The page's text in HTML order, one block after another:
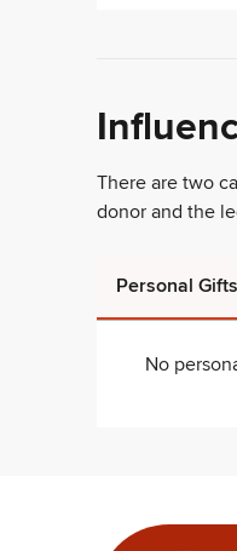
There are two
donor and the
Personal Gifts
No